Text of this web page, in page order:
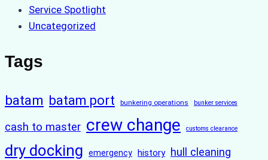
Service Spotlight
Uncategorized
Tags
batam batam port bunkering operations bunker services
cash to master crew change customs clearance
dry docking emergency history hull cleaning